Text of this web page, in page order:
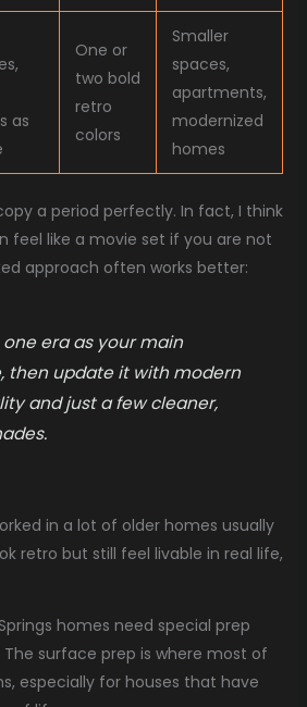
as
One or
two bold
retro
colors
Smaller
spaces,
apartments,
modernized
homes
a period perfectly. In fact, I think
like a movie set if you are not
approach often works better:
era as your main
then update it with modern
and just a few cleaner,
in a lot of older homes usually
retro but still feel livable in real life,
homes need special prep
surface prep is where most of
especially for houses that have